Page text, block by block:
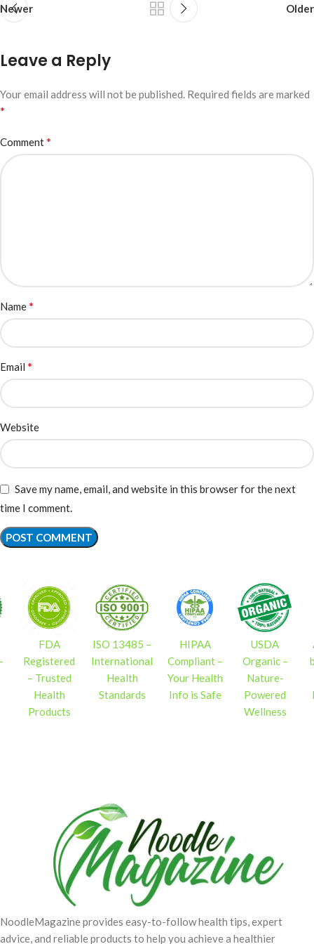
Newer Older
Leave a Reply
Your email address will not be published. Required fields are marked
*
Comment*
Name*
Email *
Website
Save my name, email, and website in this browser for the next
time I comment.
FDA
Registered
– Trusted
Health
Products
ISO 13485 –
International
Health
Standards
HIPAA
Compliant –
Your Health
Info is Safe
USDA
Organic –
Nature-
Powered
Wellness
NoodleMagazine provides easy-to-follow health tips, expert
advice, and reliable products to help you achieve a healthier